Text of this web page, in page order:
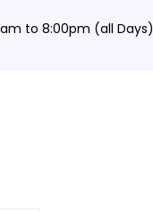
to 8:00pm (all Days)